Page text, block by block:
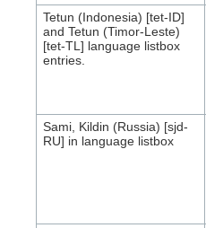
Tetun (Indonesia) [tet-ID]
and Tetun (Timor-Leste)
[tet-TL] language listbox
entries.
Sami, Kildin (Russia) [sjd-
RU] in language listbox